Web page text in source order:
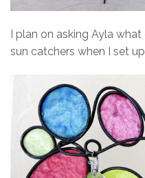
I plan on asking Ayla
sun catchers when I set